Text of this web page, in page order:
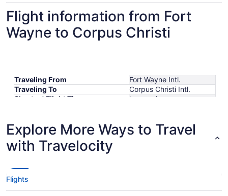
Flight information from Fort
Wayne to Corpus Christi
Traveling From
Fort Wayne Intl.
Traveling To
Corpus Christi Intl.
Shortest Flight Time
hours mins
Lowest Flight Price
Explore More Ways to Travel
with Travelocity
Flights